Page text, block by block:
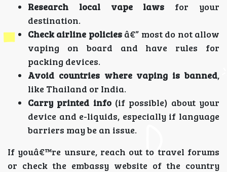
Research local vape laws for your
destination.
Check airline policiesâ€” most do not allow
vaping on board and have rules for
packing devices.
Avoid countries where vaping is banned,
like Thailand or India.
Carry printed info(if possible) about your
device and e-liquids, especially if language
barriers may be an issue.
If youâ€™re unsure, reach out to travel forums
or check the embassy website of the country